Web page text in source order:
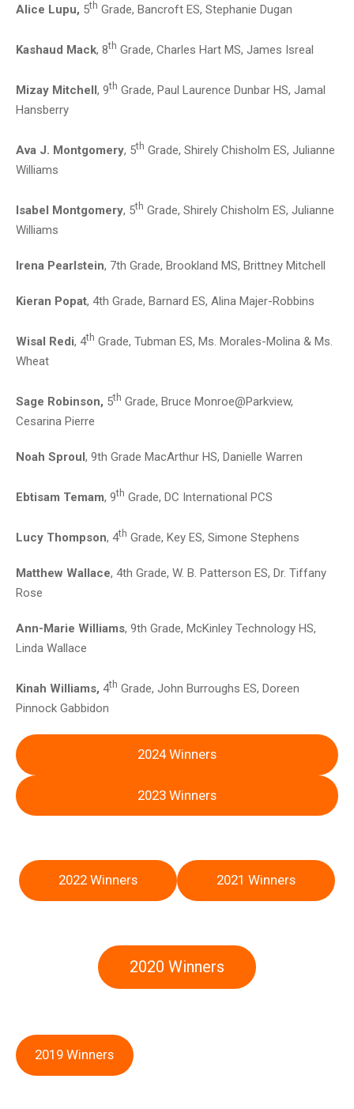
Alice Lupu, 5th Grade, Bancroft ES, Stephanie Dugan
Kashaud Mack, 8th Grade, Charles Hart MS, James Isreal
Mizay Mitchell, 9th Grade, Paul Laurence Dunbar HS, Jamal
Hansberry
Ava J. Montgomery, 5th Grade, Shirely Chisholm ES, Julianne
Williams
Isabel Montgomery, 5th Grade, Shirely Chisholm ES, Julianne
Williams
Irena Pearlstein, 7th Grade, Brookland MS, Brittney Mitchell
Kieran Popat, 4th Grade, Barnard ES, Alina Majer-Robbins
Wisal Redi, 4th Grade, Tubman ES, Ms. Morales-Molina & Ms.
Wheat
Sage Robinson, 5th Grade, Bruce Monroe@Parkview,
Cesarina Pierre
Noah Sproul, 9th Grade MacArthur HS, Danielle Warren
Ebtisam Temam, 9th Grade, DC International PCS
Lucy Thompson, 4th Grade, Key ES, Simone Stephens
Matthew Wallace, 4th Grade, W. B. Patterson ES, Dr. Tiffany
Rose
Ann-Marie Williams, 9th Grade, McKinley Technology HS,
Linda Wallace
Kinah Williams, 4th Grade, John Burroughs ES, Doreen
Pinnock Gabbidon
2024 Winners
2023 Winners
2022 Winners 2021 Winners
2020 Winners
2019 Winners